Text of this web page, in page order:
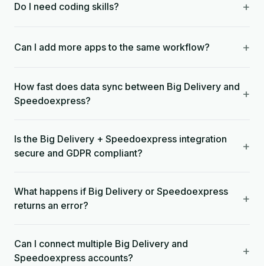
Do I need coding skills? +
Can I add more apps to the same workflow? +
How fast does data sync between Big Delivery and
Speedoexpress?
+
Is the Big Delivery + Speedoexpress integration
secure and GDPR compliant?
+
What happens if Big Delivery or Speedoexpress
returns an error?
+
Can I connect multiple Big Delivery and
Speedoexpress accounts?
+